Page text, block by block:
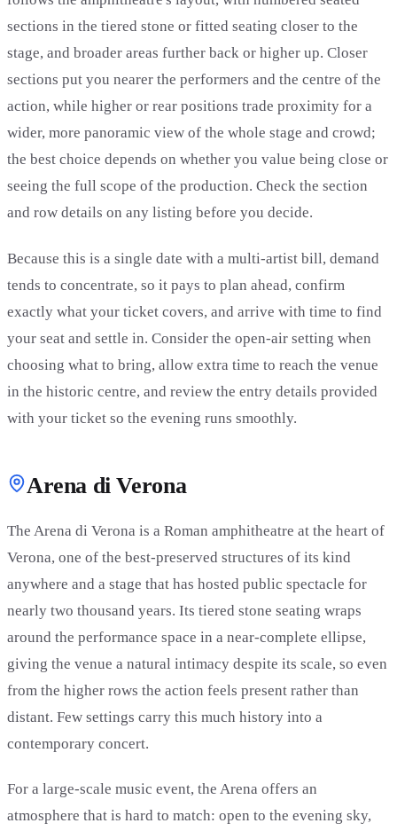
sections in the tiered stone or fitted seating closer to the
stage, and broader areas further back or higher up. Closer
sections put you nearer the performers and the centre of the
action, while higher or rear positions trade proximity for a
wider, more panoramic view of the whole stage and crowd;
the best choice depends on whether you value being close or
seeing the full scope of the production. Check the section
and row details on any listing before you decide.
Because this is a single date with a multi-artist bill, demand
tends to concentrate, so it pays to plan ahead, confirm
exactly what your ticket covers, and arrive with time to find
your seat and settle in. Consider the open-air setting when
choosing what to bring, allow extra time to reach the venue
in the historic centre, and review the entry details provided
with your ticket so the evening runs smoothly.
Arena di Verona
The Arena di Verona is a Roman amphitheatre at the heart of
Verona, one of the best-preserved structures of its kind
anywhere and a stage that has hosted public spectacle for
nearly two thousand years. Its tiered stone seating wraps
around the performance space in a near-complete ellipse,
giving the venue a natural intimacy despite its scale, so even
from the higher rows the action feels present rather than
distant. Few settings carry this much history into a
contemporary concert.
For a large-scale music event, the Arena offers an
atmosphere that is hard to match: open to the evening sky,